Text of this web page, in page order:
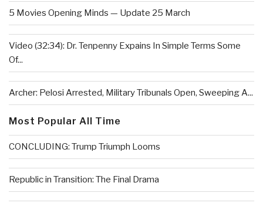
5 Movies Opening Minds — Update 25 March
Video (32:34): Dr. Tenpenny Expains In Simple Terms Some
Of...
Archer: Pelosi Arrested, Military Tribunals Open, Sweeping A...
Most Popular All Time
CONCLUDING: Trump Triumph Looms
Republic in Transition: The Final Drama